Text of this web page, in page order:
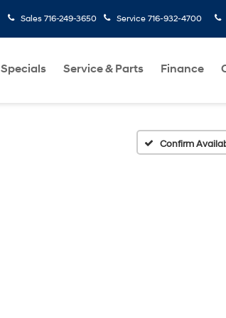
Sales 716-249-3650 Service 716-932-4700
Specials Service & Parts Finance
Confirm